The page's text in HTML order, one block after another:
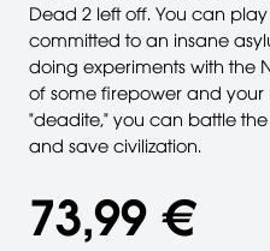
Dead 2 left off. You can
committed to an insane
doing experiments with the
of some firepower and your
"deadite," you can battle
and save civilization.
73,99 €